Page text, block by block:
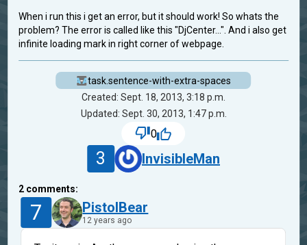
When i run this i get an error, but it should work! So whats the
problem? The error is called like this "DjCenter...". And i also get
infinite loading mark in right corner of webpage.
task.sentence-with-extra-spaces
Created: Sept. 18, 2013, 3:18 p.m.
Updated: Sept. 30, 2013, 1:47 p.m.
0
3 InvisibleMan
2 comments:
7 PistolBear
12 years ago